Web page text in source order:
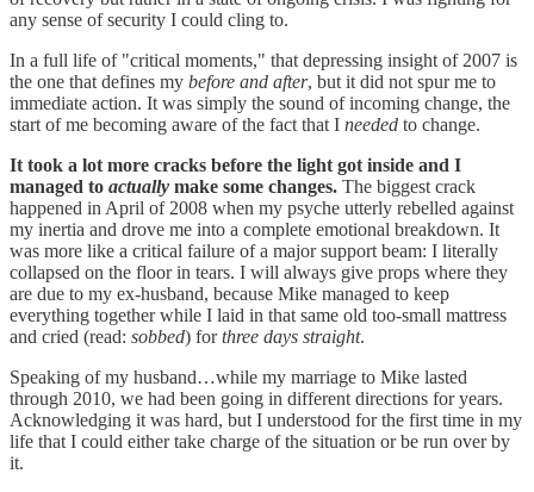
any sense of security I could cling to.
In a full life of "critical moments," that depressing insight of 2007 is
the one that defines my before and after, but it did not spur me to
immediate action. It was simply the sound of incoming change, the
start of me becoming aware of the fact that I needed to change.
It took a lot more cracks before the light got inside and I
managed to actually make some changes. The biggest crack
happened in April of 2008 when my psyche utterly rebelled against
my inertia and drove me into a complete emotional breakdown. It
was more like a critical failure of a major support beam: I literally
collapsed on the floor in tears. I will always give props where they
are due to my ex-husband, because Mike managed to keep
everything together while I laid in that same old too-small mattress
and cried (read: sobbed) forthree days straight.
Speaking of my husband…while my marriage to Mike lasted
through 2010, we had been going in different directions for years.
Acknowledging it was hard, but I understood for the first time in my
life that I could either take charge of the situation or be run over by
it.